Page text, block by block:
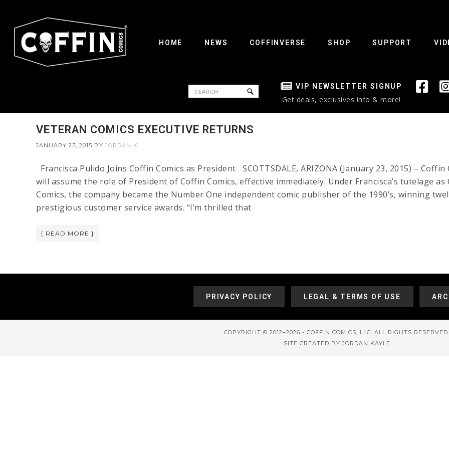
HOME NEWS COFFINVERSE SHOP SUPPORT
VIP NEWSLETTER SIGNUP
Get deals, exclusives info & more!
VETERAN COMICS EXECUTIVE RETURNS
JANUARY 23, 2015 BY JORDAN K
Francisca Pulido Joins Coffin Comics as President SCOTTSDALE, ARIZONA (January 23, 2015) –
will assume the role of President of Coffin Comics, effective immediately. Under Francisca’s tutelage as
Comics, the company became the Number One independent comic publisher of the 1990’s, winning
prestigious customer service awards. “I’m thrilled that
[ READ MORE ]
PRIVACY POLICY LEGAL & TERMS OF USE
COPYRIGHT © 2012–2026 - COFFIN COMICS, LLC. ALL RIGHTS RESERVED.
SITE CREATED BY JORDAN KAYLE